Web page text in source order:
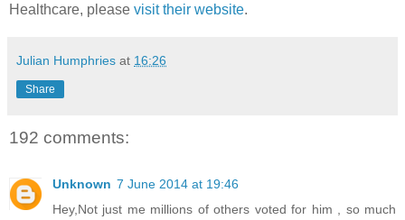
Healthcare, please visit their website.
Julian Humphries at 16:26
Share
192 comments:
Unknown 7 June 2014 at 19:46
Hey,Not just me millions of others voted for him , so much